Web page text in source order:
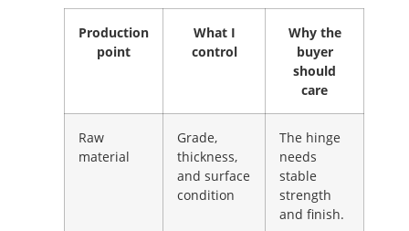
Production
point
What I
control
Why the
buyer
should
care
Raw
material
Grade,
thickness,
and surface
condition
The hinge
needs
stable
strength
and finish.